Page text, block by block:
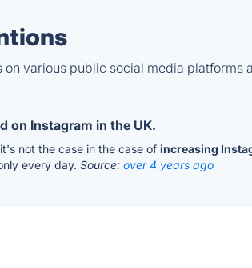
various public social media platforms
on Instagram in the UK.
not the case in the case of increasing
every day. Source: over 4 years ago